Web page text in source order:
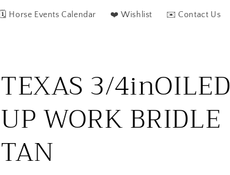
🗓️ Horse Events Calendar ❤️ Wishlist ✉️ Contact Us
TEXAS 3/4inOILED
UP WORK BRIDLE
TAN